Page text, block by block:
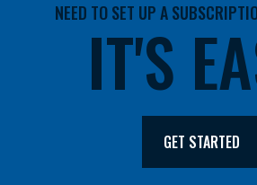
NEED TO SET UP A
IT'S
GET STARTED